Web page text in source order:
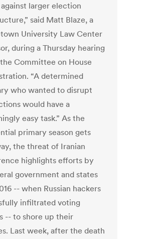
against larger election
said Matt Blaze, a
University Law Center
during a Thursday hearing
Committee on House
“A determined
who wanted to disrupt
would have a
easy task.” As the
primary season gets
the threat of Iranian
highlights efforts by
government and states
-- when Russian hackers
infiltrated voting
-- to shore up their
Last week, after the death